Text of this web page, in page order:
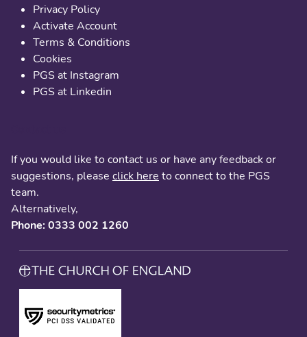
Privacy Policy
Activate Account
Terms & Conditions
Cookies
PGS at Instagram
PGS at Linkedin
If you would like to contact us or have any feedback or
suggestions, please click here to connect to the PGS
team.
Alternatively,
Phone: 0333 002 1260